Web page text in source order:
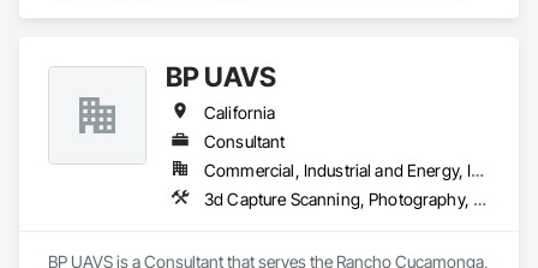
BP UAVS
California
Consultant
Commercial, Industrial and Energy, Infrastructure, Residential
3d Capture Scanning, Photography, Video and Photography, Video Monitoring and Documentation
BP UAVS is a Consultant that serves the Rancho Cucamonga,